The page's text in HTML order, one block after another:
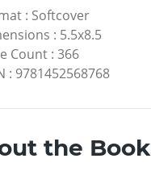
: Softcover
: 5.5x8.5
Count : 366
: 9781452568768
the Book